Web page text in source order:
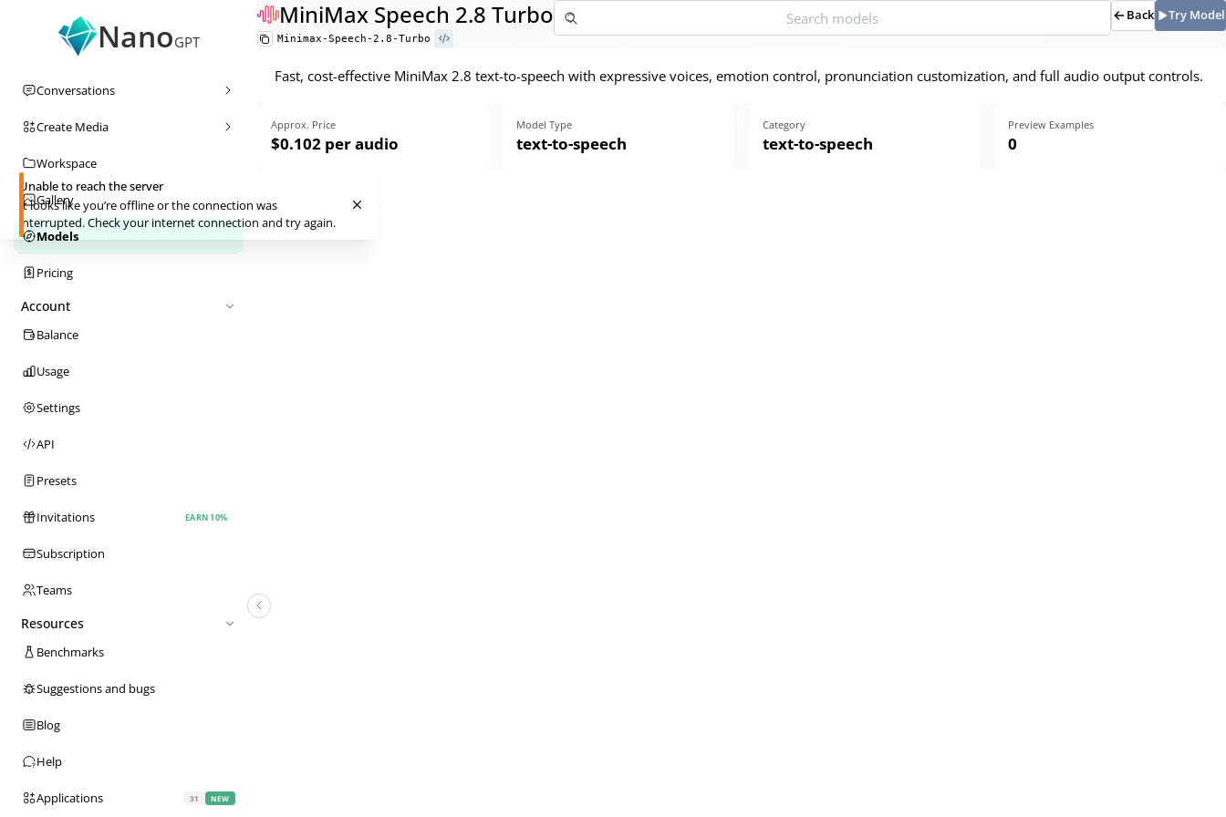
NanoGPT
Conversations
Create Media
Workspace
Gallery
Models
Pricing
Account
Balance
Usage
Settings
API
Presets
Invitations EARN 10%
Subscription
Teams
Resources
Benchmarks
Suggestions and bugs
Blog
Help
Applications 31 NEW
MiniMax Speech 2.8 Turbo
Minimax-Speech-2.8-Turbo
Back Try Model
Fast, cost-effective MiniMax 2.8 text-to-speech with expressive voices, emotion control, pronunciation customization, and full audio output controls.
Approx. Price
$0.102 per audio
Model Type
text-to-speech
Category
text-to-speech
Preview Examples
0
Unable to reach the server
It looks like you’re offline or the connection was
interrupted. Check your internet connection and try again.